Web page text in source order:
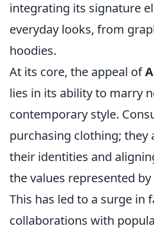
integrating its signature
everyday looks, from
hoodies.
At its core, the appeal of
lies in its ability to marry
contemporary style.
purchasing clothing; they
their identities and
the values represented
This has led to a surge in
collaborations with